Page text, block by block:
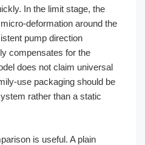
In the limit stage, the
deformation around the
pump direction
compensates for the
does not claim universal
use packaging should be
rather than a static
is useful. A plain